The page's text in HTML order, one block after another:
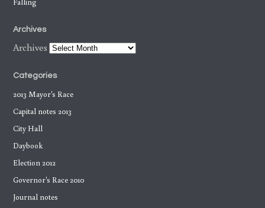
Archives
Archives
Categories
2013 Mayor's Race
Capital notes 2013
City Hall
Daybook
Election 2012
Governor's Race 2010
Journal notes